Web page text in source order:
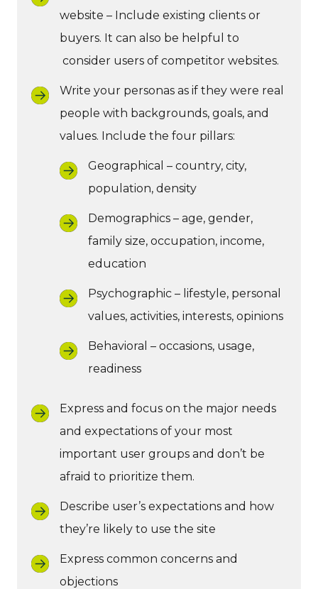
website – Include existing clients or
buyers. It can also be helpful to
consider users of competitor websites.
Write your personas as if they were real
people with backgrounds, goals, and
values. Include the four pillars:
Geographical – country, city,
population, density
Demographics – age, gender,
family size, occupation, income,
education
Psychographic – lifestyle, personal
values, activities, interests, opinions
Behavioral – occasions, usage,
readiness
Express and focus on the major needs
and expectations of your most
important user groups and don’t be
afraid to prioritize them.
Describe user’s expectations and how
they’re likely to use the site
Express common concerns and
objections